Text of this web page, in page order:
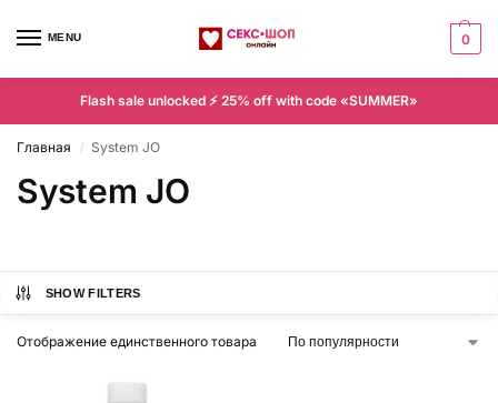
MENU 0
Flash sale unlocked ⚡ 25% off with code «SUMMER»
Главная / System JO
System JO
SHOW FILTERS
Отображение единственного товара